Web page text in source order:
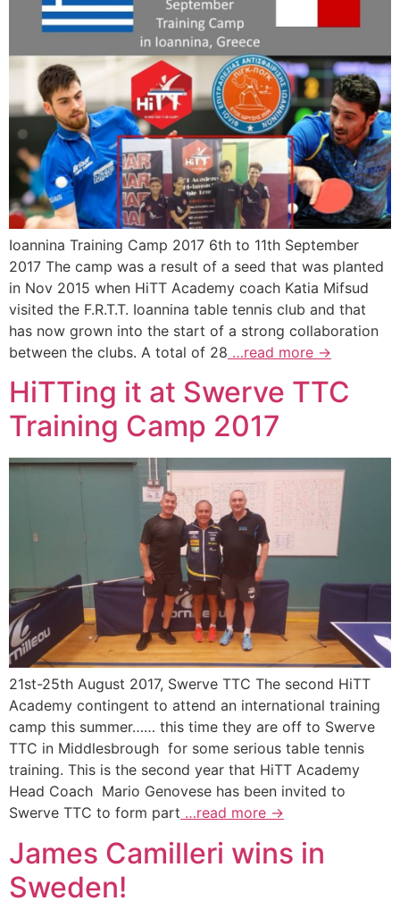
Ioannina Training Camp 2017 6th to 11th September
2017 The camp was a result of a seed that was planted
in Nov 2015 when HiTT Academy coach Katia Mifsud
visited the F.R.T.T. Ioannina table tennis club and that
has now grown into the start of a strong collaboration
between the clubs. A total of 28 …read more →
HiTTing it at Swerve TTC
Training Camp 2017
21st-25th August 2017, Swerve TTC The second HiTT
Academy contingent to attend an international training
camp this summer…… this time they are off to Swerve
TTC in Middlesbrough for some serious table tennis
training. This is the second year that HiTT Academy
Head Coach Mario Genovese has been invited to
Swerve TTC to form part …read more →
James Camilleri wins in
Sweden!